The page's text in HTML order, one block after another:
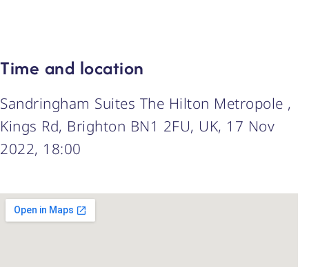
Time and location
Sandringham Suites The Hilton Metropole ,
Kings Rd, Brighton BN1 2FU, UK, 17 Nov
2022, 18:00